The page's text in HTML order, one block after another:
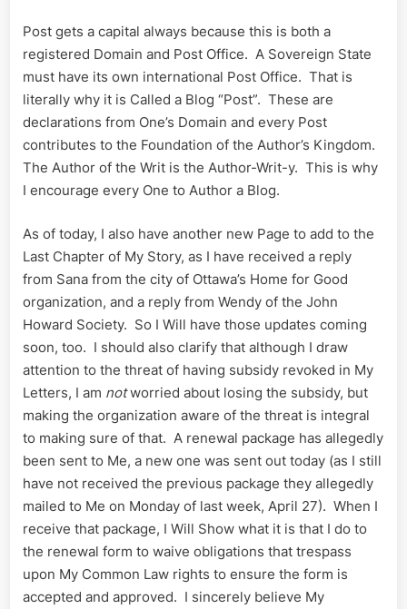
Post gets a capital always because this is both a
registered Domain and Post Office. A Sovereign State
must have its own international Post Office. That is
literally why it is Called a Blog “Post”. These are
declarations from One’s Domain and every Post
contributes to the Foundation of the Author’s Kingdom.
The Author of the Writ is the Author-Writ-y. This is why
I encourage every One to Author a Blog.
As of today, I also have another new Page to add to the
Last Chapter of My Story, as I have received a reply
from Sana from the city of Ottawa’s Home for Good
organization, and a reply from Wendy of the John
Howard Society. So I Will have those updates coming
soon, too. I should also clarify that although I draw
attention to the threat of having subsidy revoked in My
Letters, I am notworried about losing the subsidy, but
making the organization aware of the threat is integral
to making sure of that. A renewal package has allegedly
been sent to Me, a new one was sent out today (as I still
have not received the previous package they allegedly
mailed to Me on Monday of last week, April 27). When I
receive that package, I Will Show what it is that I do to
the renewal form to waive obligations that trespass
upon My Common Law rights to ensure the form is
accepted and approved. I sincerely believe My